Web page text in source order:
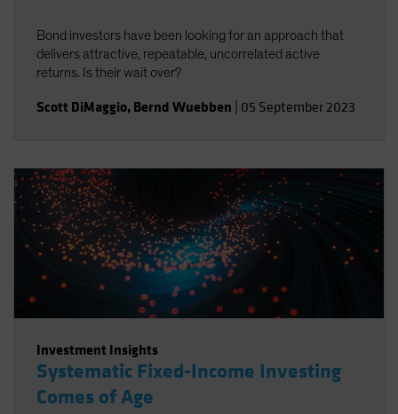
Bond investors have been looking for an approach that
delivers attractive, repeatable, uncorrelated active
returns. Is their wait over?
Scott DiMaggio, Bernd Wuebben 05 September 2023
Investment Insights
Systematic Fixed-Income Investing
Comes of Age